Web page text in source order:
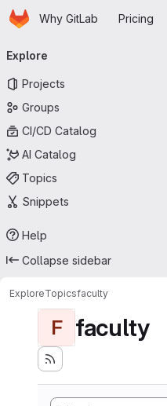
Skip to main content
HomepageWhy GitLab Pricing
navigation
Explore
Projects
Groups
CI/CD Catalog
AI Catalog
Topics
Snippets
Help
Collapse sidebar
ExploreTopicsfaculty
F faculty